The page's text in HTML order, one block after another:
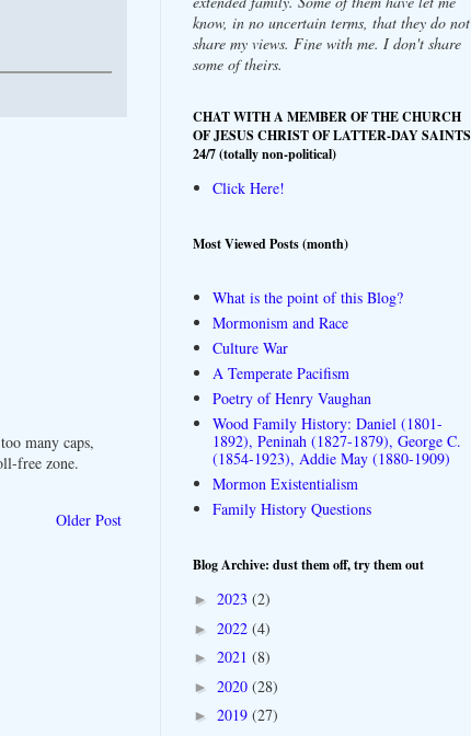
many caps,
free zone.
Older Post
know, in no uncertain terms, that they do not
share my views. Fine with me. I don't share
some of theirs.
CHAT WITH A MEMBER OF THE CHURCH
OF JESUS CHRIST OF LATTER-DAY SAINTS
24/7 (totally non-political)
Click Here!
Most Viewed Posts (month)
What is the point of this Blog?
Mormonism and Race
Culture War
A Temperate Pacifism
Poetry of Henry Vaughan
Wood Family History: Daniel (1801-
1892), Peninah (1827-1879), George C.
(1854-1923), Addie May (1880-1909)
Mormon Existentialism
Family History Questions
Blog Archive: dust them off, try them out
► 2023 (2)
► 2022 (4)
► 2021 (8)
► 2020 (28)
► 2019 (27)